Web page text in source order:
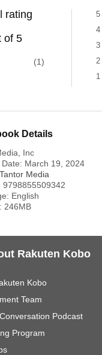
rating
of 5
1
5
4
3
2
1
Details
Inc
March 19, 2024
Tantor Media
9798855509342
English
246MB
Rakuten Kobo
Kobo
Team
Podcast
Program